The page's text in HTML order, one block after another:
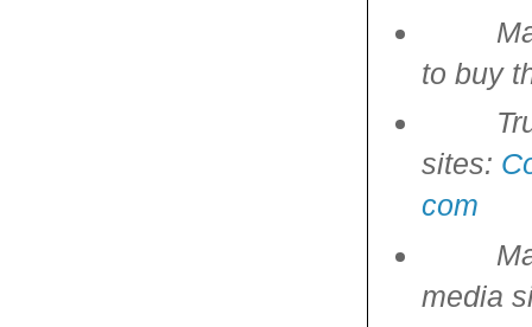
to buy
sites:
com
media